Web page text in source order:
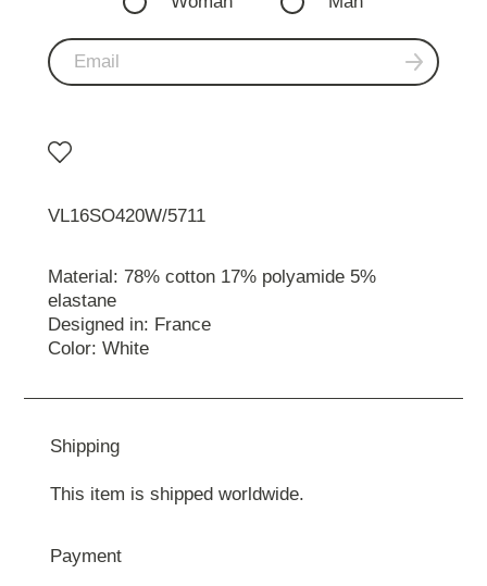
VL16SO420W/5711
Material: 78% cotton 17% polyamide 5%
elastane
Designed in: France
Color: White
Shipping
This item is shipped worldwide.
Payment